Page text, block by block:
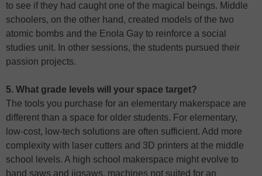
to see if they had caught one of the magical beings. Middle
schoolers, on the other hand, created models of the two
atomic bombs and the Enola Gay to reinforce a social
studies unit. In other sessions, the students pursued their
passion projects.
5. What grade levels will your space target?
The tools you purchase for an elementary makerspace are
different than a space for older students. For elementary,
low-cost, low-tech solutions are often sufficient. Add more
complexity with laser cutters and 3D printers at the middle
school levels. A high school makerspace might evolve to
band saws and jigsaws, machines not suited for an